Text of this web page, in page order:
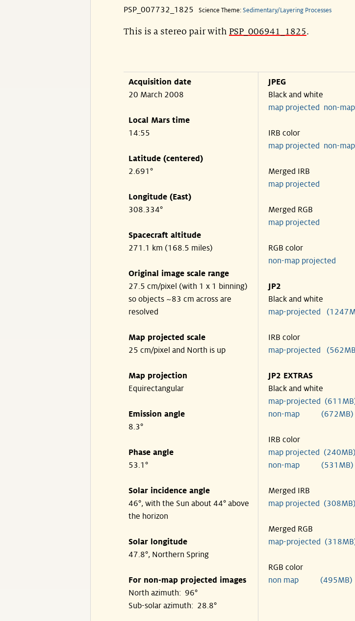
PSP_007732_1825 Science Theme: Sedimentary/Layering Processes
This is a stereo pair with PSP_006941_1825.
Acquisition date
20 March 2008
Local Mars time
14:55
Latitude (centered)
2.691°
Longitude (East)
308.334°
Spacecraft altitude
271.1 km (168.5 miles)
Original image scale range
27.5 cm/pixel (with 1 x 1 binning)
so objects ~83 cm across are
resolved
Map projected scale
25 cm/pixel and North is up
Map projection
Equirectangular
Emission angle
8.3°
Phase angle
53.1°
Solar incidence angle
46°, with the Sun about 44° above
the horizon
Solar longitude
47.8°, Northern Spring
For non-map projected images
North azimuth: 96°
Sub-solar azimuth: 28.8°
JPEG
Black and white
map projected
non-map
IRB color
map projected
non-map
Merged IRB
map projected
Merged RGB
map projected
RGB color
non-map projected
JP2
Black and white
map-projected
IRB color
map-projected
JP2 EXTRAS
Black and white
map-projected
non-map (672MB)
IRB color
map projected (240MB)
non-map (531MB)
Merged IRB
map projected (308MB)
Merged RGB
map-projected
RGB color
non map (495MB)